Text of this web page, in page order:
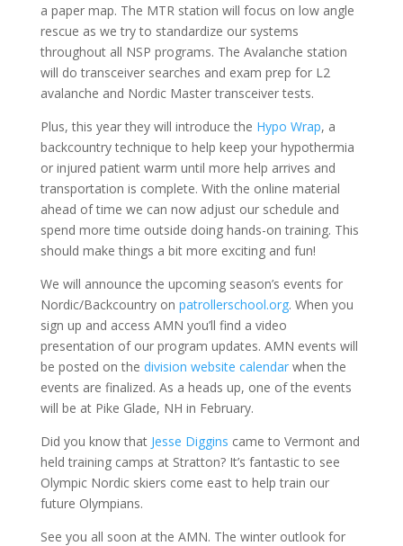
a paper map. The MTR station will focus on low angle
rescue as we try to standardize our systems
throughout all NSP programs. The Avalanche station
will do transceiver searches and exam prep for L2
avalanche and Nordic Master transceiver tests.
Plus, this year they will introduce the Hypo Wrap, a
backcountry technique to help keep your hypothermia
or injured patient warm until more help arrives and
transportation is complete. With the online material
ahead of time we can now adjust our schedule and
spend more time outside doing hands-on training. This
should make things a bit more exciting and fun!
We will announce the upcoming season’s events for
Nordic/Backcountry on patrollerschool.org. When you
sign up and access AMN you’ll find a video
presentation of our program updates. AMN events will
be posted on the division website calendarwhen the
events are finalized. As a heads up, one of the events
will be at Pike Glade, NH in February.
Did you know that Jesse Diggins came to Vermont and
held training camps at Stratton? It’s fantastic to see
Olympic Nordic skiers come east to help train our
future Olympians.
See you all soon at the AMN. The winter outlook for